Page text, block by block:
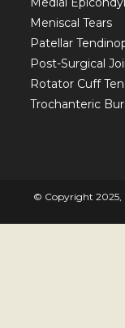
Meniscal Tears
Patellar
Post-Surgical
Rotator Cuff
Trochanteric
© Copyright 2025,